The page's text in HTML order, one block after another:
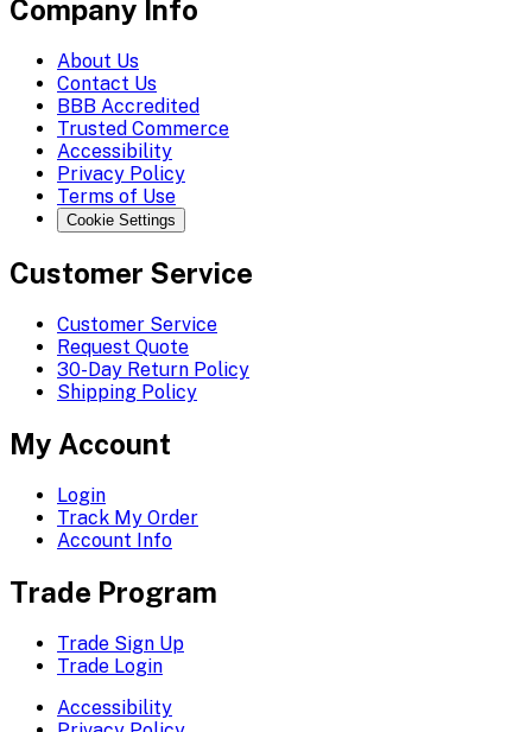
Company Info
About Us
Contact Us
BBB Accredited
Trusted Commerce
Accessibility
Privacy Policy
Terms of Use
Cookie Settings
Customer Service
Customer Service
Request Quote
30-Day Return Policy
Shipping Policy
My Account
Login
Track My Order
Account Info
Trade Program
Trade Sign Up
Trade Login
Accessibility